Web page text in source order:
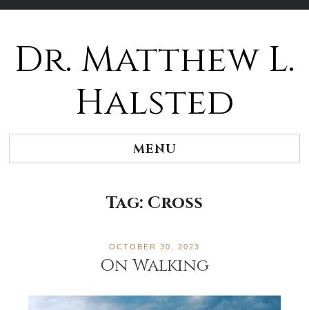
Dr. Matthew L.
Halsted
MENU
Tag: Cross
OCTOBER 30, 2023
On Walking